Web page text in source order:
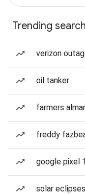
Trending
verizon
oil tanker
farmers
freddy
google pixel
solar eclipses